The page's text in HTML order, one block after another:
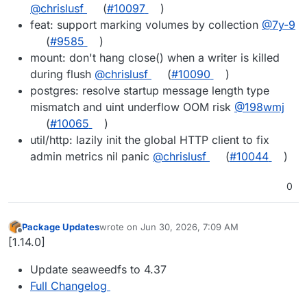
@chrislusf
(#10097
)
feat: support marking volumes by collection @7y-9
(#9585
)
mount: don't hang close() when a writer is killed
during flush @chrislusf (#10090
)
postgres: resolve startup message length type
mismatch and uint underflow OOM risk @198wmj
(#10065
)
util/http: lazily init the global HTTP client to fix
admin metrics nil panic @chrislusf (#10044 )
0
Offline
Package Updateswrote on Jun 30, 2026, 7:09 AM
last edited by
[1.14.0]
Update seaweedfs to 4.37
Full Changelog